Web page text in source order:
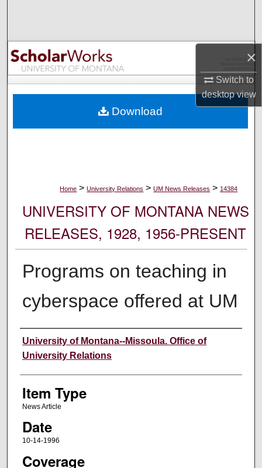
×
Switch to
desktopview
Browse Collections
My Account
Digital Commons Network™
Home > University Relations > UM News Releases > 14384
UNIVERSITY OF MONTANA NEWS
RELEASES, 1928, 1956-PRESENT
Programs on teaching in
cyberspace offered at UM
Author
University of Montana--Missoula. Office of
University Relations
Item Type
News Article
Date
10-14-1996
Coverage
Download